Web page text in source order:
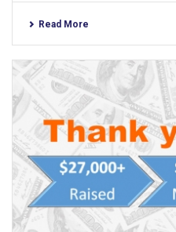
Read More